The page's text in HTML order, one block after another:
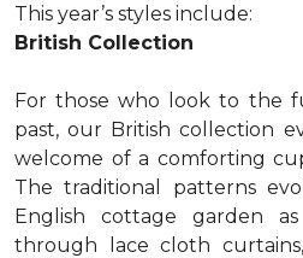
This year’s styles include:
British Collection
For those who look to the
past, our British collection
welcome of a comforting
The traditional patterns
English cottage garden
through lace cloth